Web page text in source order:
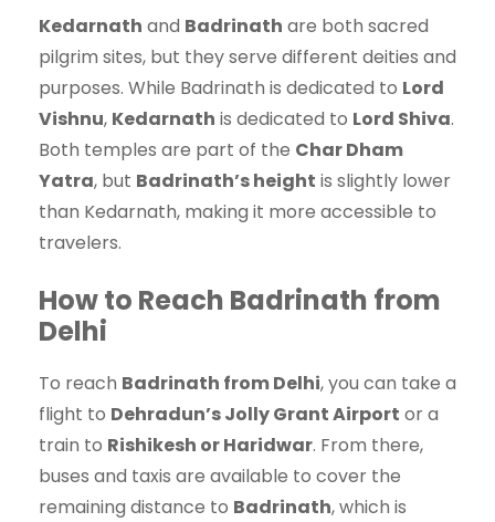
Kedarnath and Badrinath are both sacred
pilgrim sites, but they serve different deities and
purposes. While Badrinath is dedicated to Lord
Vishnu, Kedarnath is dedicated to Lord Shiva.
Both temples are part of the Char Dham
Yatra, but Badrinath’s height is slightly lower
than Kedarnath, making it more accessible to
travelers.
How to Reach Badrinath from
Delhi
To reach Badrinath from Delhi, you can take a
flight to Dehradun’s Jolly Grant Airport or a
train to Rishikesh or Haridwar. From there,
buses and taxis are available to cover the
remaining distance to Badrinath, which is